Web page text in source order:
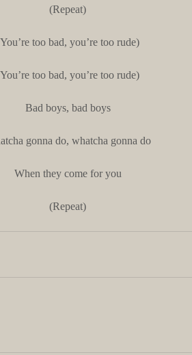
(Repeat)
too bad, you’re too rude)
too bad, you’re too rude)
Bad boys, bad boys
gonna do, whatcha gonna do
When they come for you
(Repeat)